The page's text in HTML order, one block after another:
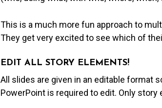
This is a much more fun approach to
They get very excited to see which of
EDIT ALL STORY ELEMENTS!
All slides are given in an editable format
PowerPoint is required to edit. Only